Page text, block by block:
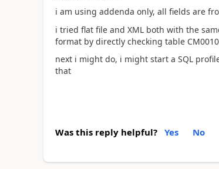
i am using addenda only, all fields are
i tried flat file and XML both with the
format by directly checking table
next i might do, i might start a SQL
that
Was this reply helpful? Yes No